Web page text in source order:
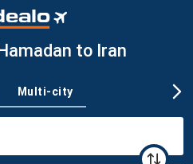
to Iran
Multi-city